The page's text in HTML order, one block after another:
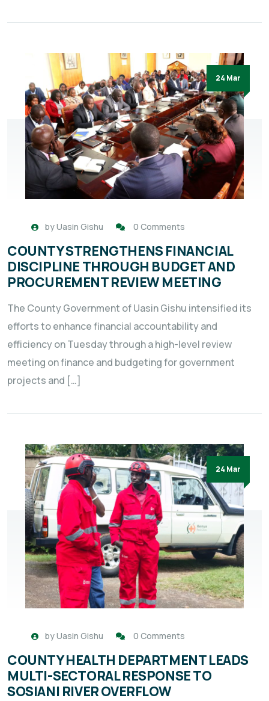
24 Mar
byUasin Gishu 0 Comments
COUNTY STRENGTHENS FINANCIAL
DISCIPLINE THROUGH BUDGET AND
PROCUREMENT REVIEW MEETING
The County Government of Uasin Gishu intensified its
efforts to enhance financial accountability and
efficiency on Tuesday through a high-level review
meeting on finance and budgeting for government
projects and […]
24 Mar
byUasin Gishu 0 Comments
COUNTY HEALTH DEPARTMENT LEADS
MULTI-SECTORAL RESPONSE TO
SOSIANI RIVER OVERFLOW